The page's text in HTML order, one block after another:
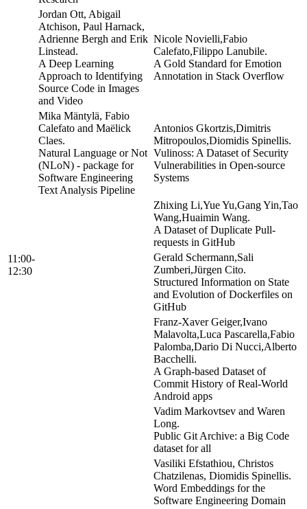
11:00-
12:30
Jordan Ott, Abigail
Atchison, Paul Harnack,
Adrienne Bergh and Erik
Linstead.
A Deep Learning
Approach to Identifying
Source Code in Images
and Video
Nicole Novielli,Fabio
Calefato,Filippo Lanubile.
A Gold Standard for Emotion
Annotation in Stack Overflow
Mika Mäntylä, Fabio
Calefato and Maëlick
Claes.
Natural Language or Not
(NLoN) - package for
Software Engineering
Text Analysis Pipeline
Antonios Gkortzis,Dimitris
Mitropoulos,Diomidis Spinellis.
Vulinoss: A Dataset of Security
Vulnerabilities in Open-source
Systems
Zhixing Li,Yue Yu,Gang Yin,Tao
Wang,Huaimin Wang.
A Dataset of Duplicate Pull-
requests in GitHub
Gerald Schermann,Sali
Zumberi,Jürgen Cito.
Structured Information on State
and Evolution of Dockerfiles on
GitHub
Franz-Xaver Geiger,Ivano
Malavolta,Luca Pascarella,Fabio
Palomba,Dario Di Nucci,Alberto
Bacchelli.
A Graph-based Dataset of
Commit History of Real-World
Android apps
Vadim Markovtsev and Waren
Long.
Public Git Archive: a Big Code
dataset for all
Vasiliki Efstathiou, Christos
Chatzilenas, Diomidis Spinellis.
Word Embeddings for the
Software Engineering Domain